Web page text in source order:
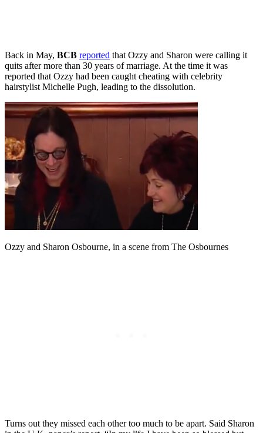
Back in May, BCB reported that Ozzy and Sharon were calling it
quits after more than 30 years of marriage. At the time it was
reported that Ozzy had been caught cheating with celebrity
hairstylist Michelle Pugh, leading to the dissolution.
Ozzy and Sharon Osbourne, in a scene from The Osbournes
Turns out they missed each other too much to be apart. Said Sharon